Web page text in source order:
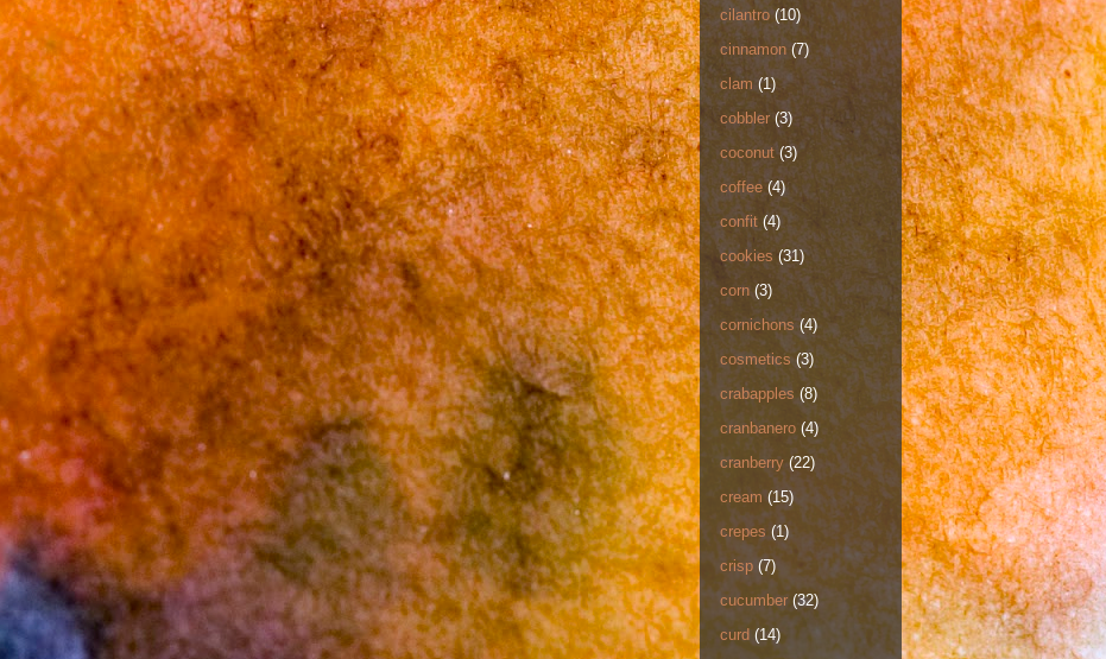
cilantro (10)
cinnamon (7)
clam (1)
cobbler (3)
coconut (3)
coffee (4)
confit (4)
cookies (31)
corn (3)
cornichons (4)
cosmetics (3)
crabapples (8)
cranbanero (4)
cranberry (22)
cream (15)
crepes (1)
crisp (7)
cucumber (32)
curd (14)